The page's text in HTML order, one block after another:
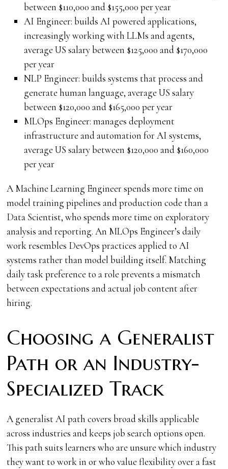
between $110,000 and $155,000 per year
AI Engineer: builds AI powered applications,
increasingly working with LLMs and agents,
average US salary between $125,000 and $170,000
per year
NLP Engineer: builds systems that process and
generate human language, average US salary
between $120,000 and $165,000 per year
MLOps Engineer: manages deployment
infrastructure and automation for AI systems,
average US salary between $120,000 and $160,000
per year
A Machine Learning Engineer spends more time on
model training pipelines and production code than a
Data Scientist, who spends more time on exploratory
analysis and reporting. An MLOps Engineer’s daily
work resembles DevOps practices applied to AI
systems rather than model building itself. Matching
daily task preference to a role prevents a mismatch
between expectations and actual job content after
hiring.
Choosing a Generalist
Path or an Industry-
Specialized Track
A generalist AI path covers broad skills applicable
across industries and keeps job search options open.
This path suits learners who are unsure which industry
they want to work in or who value flexibility over a fast